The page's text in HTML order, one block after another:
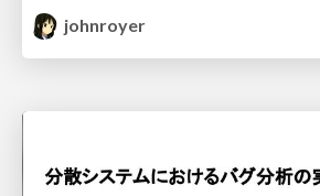
johnroyer